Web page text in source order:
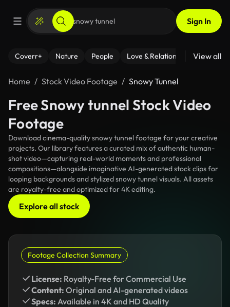
Sign In
Coverr+ Nature People Love & Relationships Fitness
View all
Home Stock Video Footage Snowy Tunnel
Free Snowy tunnel Stock Video
Footage
Download cinema-quality snowy tunnel footage for your creative
projects. Our library features a curated mix of authentic human-
shot video—capturing real-world moments and professional
compositions—alongside imaginative AI-generated stock clips for
looping backgrounds and stylized snowy tunnel visuals. All assets
are royalty-free and optimized for 4K editing.
Explore all stock
Footage Collection Summary
License: Royalty-Free for Commercial Use
Content: Original and AI-generated videos
Specs: Available in 4K and HD Quality